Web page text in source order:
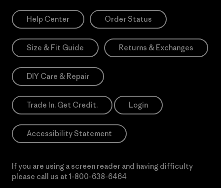
Help Center Order Status
Size & Fit Guide Returns & Exchanges
DIY Care & Repair
Trade In. Get Credit. Login
Accessibility Statement
If you are using a screen reader and having difficulty
please call us at 1-800-638-6464